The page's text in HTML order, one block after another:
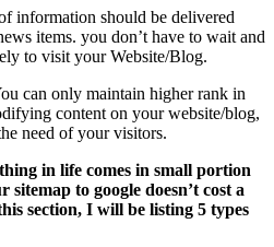
information should be delivered
items. you don’t have to wait and
to visit your Website/Blog.
can only maintain higher rank in
content on your website/blog,
need of your visitors.
in life comes in small portion
to google doesn’t cost a
section, I will be listing 5 types